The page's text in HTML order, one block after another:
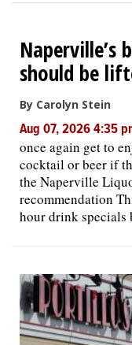
Naperville’s
should be
By Carolyn Stein
Aug 07, 2026 4:35
once again get to
cocktail or beer if
the Naperville
recommendation
hour drink specials